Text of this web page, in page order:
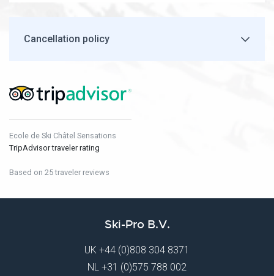
Cancellation policy
Ecole de Ski Châtel Sensations
TripAdvisor traveler rating
Based on 25 traveler reviews
Ski-Pro B.V.
UK +44 (0)808 304 8371
NL +31 (0)575 788 002